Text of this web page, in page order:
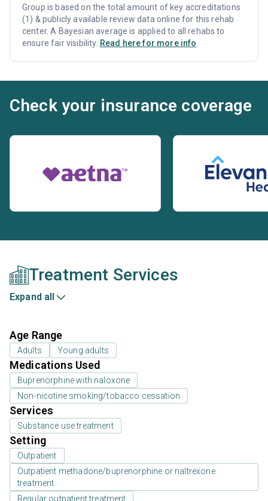
Group is based on the total amount of key accreditations
(1) & publicly available review data online for this rehab
center. A Bayesian average is applied to all rehabs to
ensure fair visibility. Read here for more info
Check your insurance coverage
Treatment Services
Expand all
Age Range
Adults Young adults
Medications Used
Buprenorphine with naloxone
Non-nicotine smoking/tobacco cessation
Services
Substance use treatment
Setting
Outpatient
Outpatient methadone/buprenorphine or naltrexone
treatment
Regular outpatient treatment